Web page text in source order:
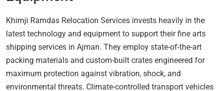
Khimji Ramdas Relocation Services invests heavily in the
latest technology and equipment to support their fine arts
shipping services in Ajman. They employ state-of-the-art
packing materials and custom-built crates engineered for
maximum protection against vibration, shock, and
environmental threats. Climate-controlled transport vehicles